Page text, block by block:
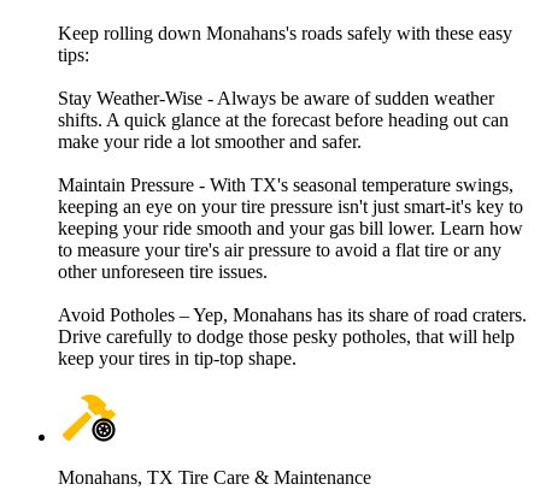
Keep rolling down Monahans's roads safely with these easy
tips:
Stay Weather-Wise - Always be aware of sudden weather
shifts. A quick glance at the forecast before heading out can
make your ride a lot smoother and safer.
Maintain Pressure - With TX's seasonal temperature swings,
keeping an eye on your tire pressure isn't just smart-it's key to
keeping your ride smooth and your gas bill lower. Learn how
to measure your tire's air pressure to avoid a flat tire or any
other unforeseen tire issues.
Avoid Potholes – Yep, Monahans has its share of road craters.
Drive carefully to dodge those pesky potholes, that will help
keep your tires in tip-top shape.
Monahans, TX Tire Care & Maintenance